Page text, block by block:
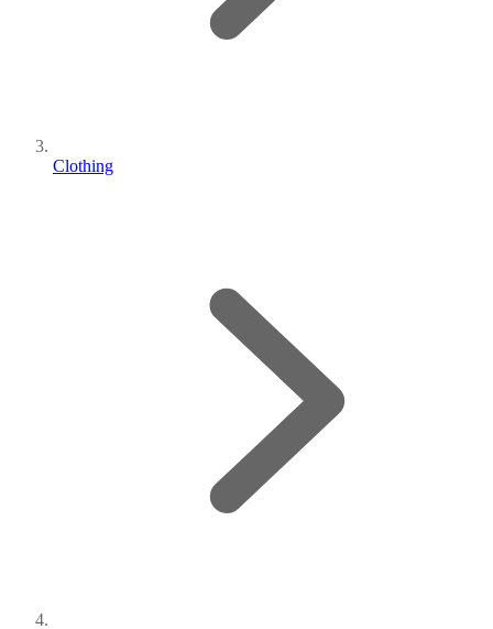
Clothing